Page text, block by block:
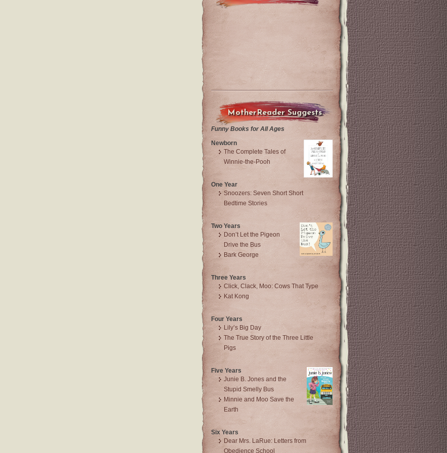
MotherReader Suggests
Funny Books for All Ages
Newborn
The Complete Tales of
Winnie-the-Pooh
One Year
Snoozers: Seven Short Short
Bedtime Stories
Two Years
Don’t Let the Pigeon
Drive the Bus
Bark George
Three Years
Click, Clack, Moo: Cows That Type
Kat Kong
Four Years
Lily’s Big Day
The True Story of the Three Little
Pigs
Five Years
Junie B. Jones and the
Stupid Smelly Bus
Minnie and Moo Save the
Earth
Six Years
Dear Mrs. LaRue: Letters from
Obedience School